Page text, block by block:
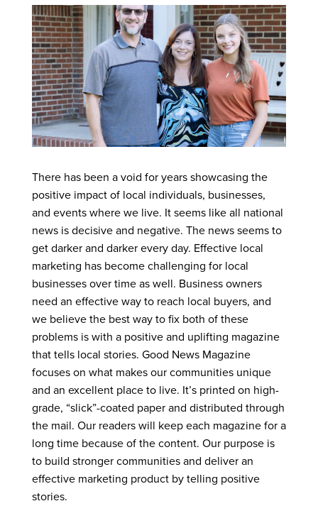
There has been a void for years showcasing the
positive impact of local individuals, businesses,
and events where we live. It seems like all national
news is decisive and negative. The news seems to
get darker and darker every day. Effective local
marketing has become challenging for local
businesses over time as well. Business owners
need an effective way to reach local buyers, and
we believe the best way to fix both of these
problems is with a positive and uplifting magazine
that tells local stories. Good News Magazine
focuses on what makes our communities unique
and an excellent place to live. It’s printed on high-
grade, “slick”-coated paper and distributed through
the mail. Our readers will keep each magazine for a
long time because of the content. Our purpose is
to build stronger communities and deliver an
effective marketing product by telling positive
stories.